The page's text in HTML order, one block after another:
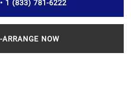
1 (833) 781-6222
ARRANGE NOW